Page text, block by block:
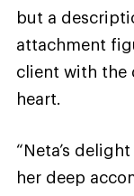
but a
attachment
client with the
heart.
“Neta’s
her deep